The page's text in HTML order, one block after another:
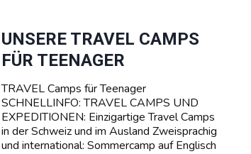
A
R
I
A
I
V
A
-
S
O
M
M
UNSERE TRAVEL CAMPS
FÜR TEENAGER
TRAVEL Camps für Teenager
SCHNELLINFO: TRAVEL CAMPS UND
EXPEDITIONEN: Einzigartige Travel Camps
in der Schweiz und im Ausland Zweisprachig
und international: Sommercamp auf Englisch